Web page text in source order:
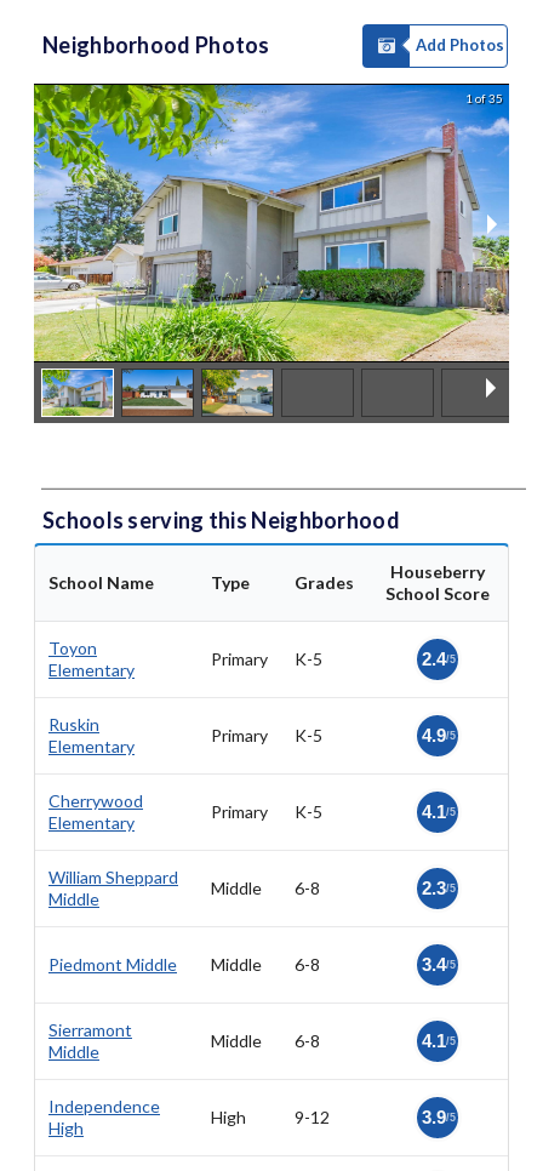
Neighborhood Photos Add Photos
1 of 35
Schools serving this Neighborhood
School Name Type Grades
Houseberry
School Score
Toyon
Elementary
Primary K-5 2.4/5
Ruskin
Elementary
Primary K-5 4.9/5
Cherrywood
Elementary
Primary K-5 4.1/5
William Sheppard
Middle
Middle 6-8 2.3/5
Piedmont Middle Middle 6-8 3.4/5
Sierramont
Middle
Middle 6-8 4.1/5
Independence
High
High 9-12 3.9/5